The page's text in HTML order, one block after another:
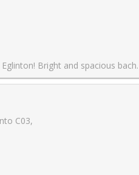
in appliances. Located just steps from the Yonge & Eglinton Centre, subway, future LRT, Loblaws, LCBO, shops, parks, and a variety of restaurants. A perfect blend of convenience, comfort, and vibrant city living!
C03,